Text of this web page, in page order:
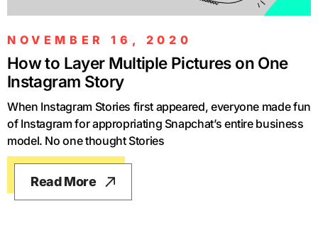
NOVEMBER 16, 2020
How to Layer Multiple Pictures on One
Instagram Story
When Instagram Stories first appeared, everyone made fun
of Instagram for appropriating Snapchat’s entire business
model. No one thought Stories
Read More